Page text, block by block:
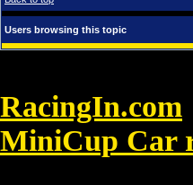
Users browsing this topic
RacingIn.com
MiniCup Car